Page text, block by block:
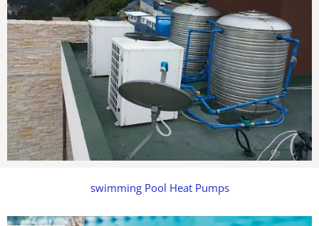
swimming Pool Heat Pumps